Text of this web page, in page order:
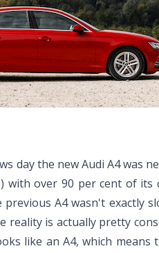
day the new Audi A4 was
with over 90 per cent of
A4 wasn't exactly
reality is actually pretty
like an A4, which